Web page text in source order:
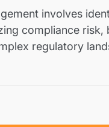
involves
compliance risk,
regulatory